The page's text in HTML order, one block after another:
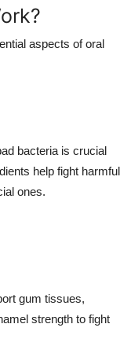
aspects of oral
bacteria is crucial
help fight harmful
ones.
gum tissues,
strength to fight